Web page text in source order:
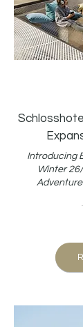
Introducing
Winter